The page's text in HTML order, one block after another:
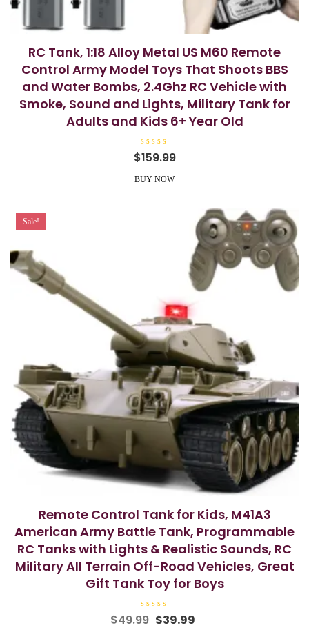
RC Tank, 1:18 Alloy Metal US M60 Remote
Control Army Model Toys That Shoots BBS
and Water Bombs, 2.4Ghz RC Vehicle with
Smoke, Sound and Lights, Military Tank for
Adults and Kids 6+ Year Old
R
a
e
d
$159.99
BUY NOW
Sale!
Remote Control Tank for Kids, M41A3
American Army Battle Tank, Programmable
RC Tanks with Lights & Realistic Sounds, RC
Military All Terrain Off-Road Vehicles, Great
Gift Tank Toy for Boys
R
a
$49.99 Original
$39.99